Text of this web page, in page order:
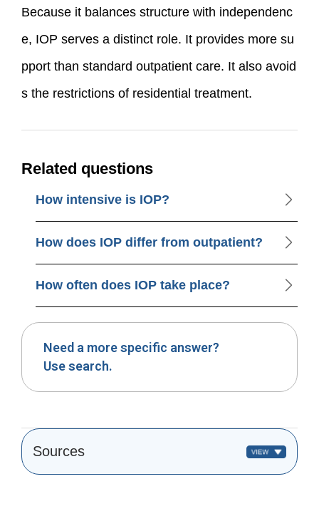
Because it balances structure with independenc
e, IOP serves a distinct role. It provides more su
pport than standard outpatient care. It also avoid
s the restrictions of residential treatment.
Related questions
How intensive is IOP?
How does IOP differ from outpatient?
How often does IOP take place?
Need a more specific answer?
Use search.
Sources